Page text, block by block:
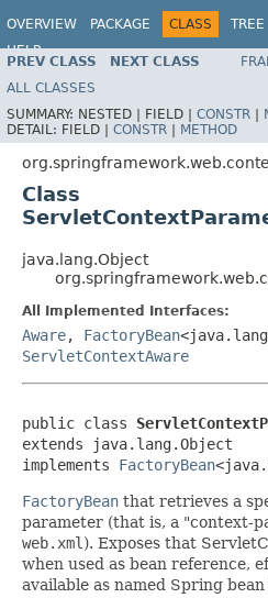
OVERVIEW PACKAGE CLASS TREE
HELP
PREV CLASS NEXT CLASS
ALL CLASSES
SUMMARY: NESTED | FIELD | CONSTR |
DETAIL: FIELD | CONSTR | METHOD
Class
java.lang.Object
All Implemented Interfaces:
Aware, FactoryBean
ServletContextAware
public class
extends java.lang.Object
implements FactoryBean
FactoryBean that retrieves a
parameter (that is, a "context-
web.xml ). Exposes that
when used as bean reference,
available as named Spring